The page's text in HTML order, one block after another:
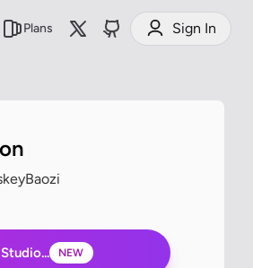
Plans Sign In
NEW